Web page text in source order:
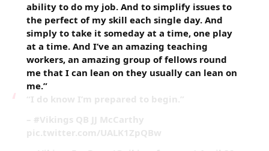
ability to do my job. And to simplify issues to
the perfect of my skill each single day. And
simply to take it someday at a time, one play
at a time. And I’ve an amazing teaching
workers, an amazing group of fellows round
me that I can lean on they usually can lean on
me.”
“I do know I’m prepared to begin.”
– #Vikings QB JJ McCarthy
pic.twitter.com/UALK1ZpQBw